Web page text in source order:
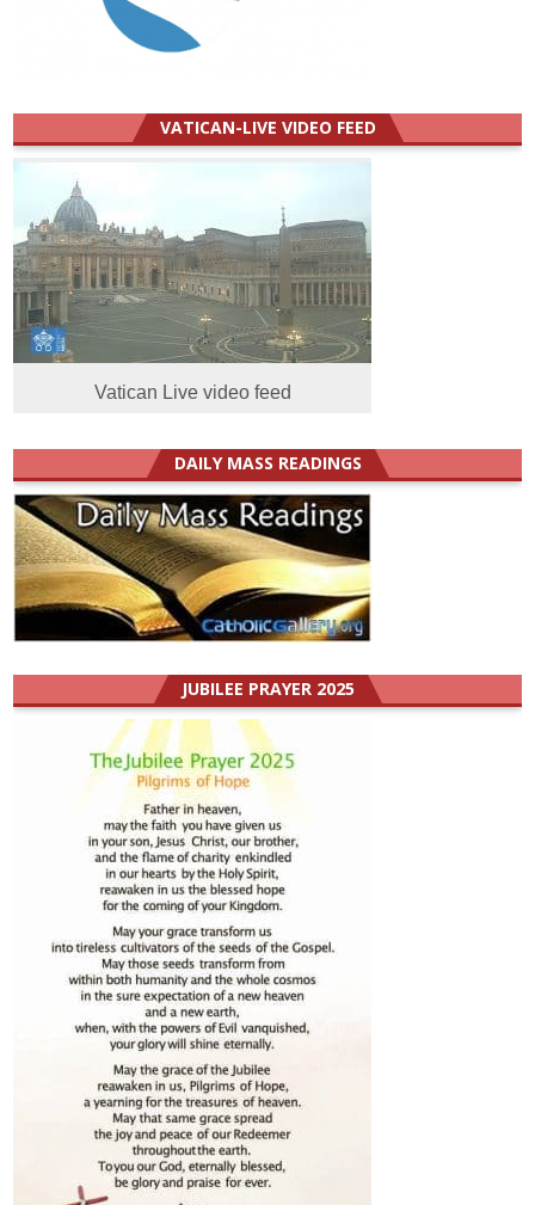
VATICAN-LIVE VIDEO FEED
Vatican Live video feed
DAILY MASS READINGS
JUBILEE PRAYER 2025